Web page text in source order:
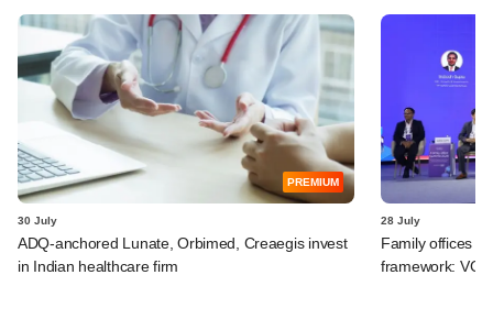
PREMIUM
30 July
ADQ-anchored Lunate, Orbimed, Creaegis invest
in Indian healthcare firm
28 July
Family offices
framework: